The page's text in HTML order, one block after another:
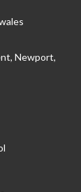
Newport,